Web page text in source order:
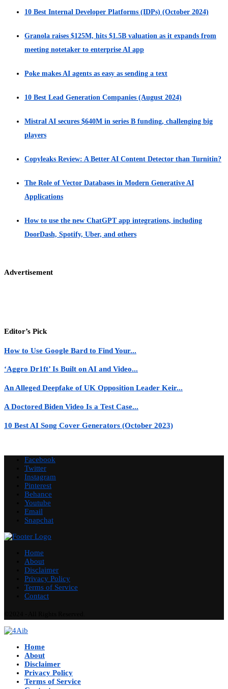
10 Best Internal Developer Platforms (IDPs) (October 2024)
Granola raises $125M, hits $1.5B valuation as it expands from
meeting notetaker to enterprise AI app
Poke makes AI agents as easy as sending a text
10 Best Lead Generation Companies (August 2024)
Mistral AI secures $640M in series B funding, challenging big
players
Copyleaks Review: A Better AI Content Detector than Turnitin?
The Role of Vector Databases in Modern Generative AI
Applications
How to use the new ChatGPT app integrations, including
DoorDash, Spotify, Uber, and others
Advertisement
Editor’s Pick
How to Use Google Bard to Find Your...
‘Aggro Dr1ft’ Is Built on AI and Video...
An Alleged Deepfake of UK Opposition Leader Keir...
A Doctored Biden Video Is a Test Case...
10 Best AI Song Cover Generators (October 2023)
Facebook
Twitter
Instagram
Pinterest
Behance
Youtube
Email
Snapchat
Home
About
Disclaimer
Privacy Policy
Terms of Service
Contact
Home
About
Disclaimer
Privacy Policy
Terms of Service